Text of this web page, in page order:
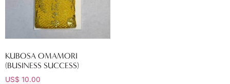
KUBOSA OMAMORI
(BUSINESS SUCCESS)
US$ 10.00